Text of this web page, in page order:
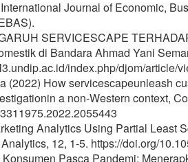
Journal of Economic,
SERVICESCAPE
di Bandara Ahmad Yani
index.php/djom/article/
(2022) How servicescapeunleash
a non-Western context,
Analytics Using Partial Least
12, 1-5. https://doi.org/
Pasca Pandemi: